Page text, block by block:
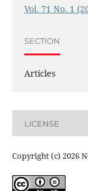
Vol. 71 No. 1
SECTION
Articles
LICENSE
Copyright (c) 2026